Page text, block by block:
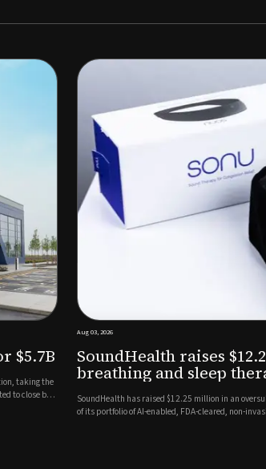
raises $12.25M to expand AI-
sleep therapies
$12.25 million in an oversubscribed Series A round led by Shangbay
FDA-cleared, non-invasive devices for breathing and sleep